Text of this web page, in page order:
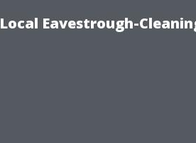
Local Eavestrough-